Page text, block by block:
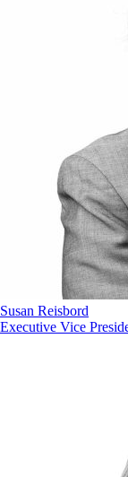
Susan Reisbord
Executive Vice